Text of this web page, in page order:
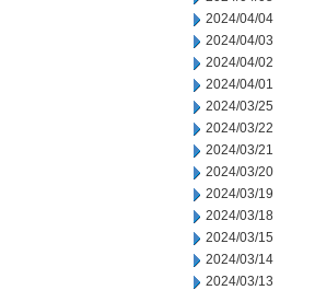
2024/04/04
2024/04/03
2024/04/02
2024/04/01
2024/03/25
2024/03/22
2024/03/21
2024/03/20
2024/03/19
2024/03/18
2024/03/15
2024/03/14
2024/03/13